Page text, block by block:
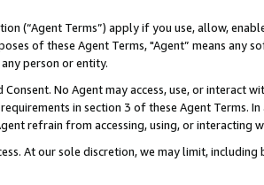
(“Agent Terms”) apply if you use, allow,
of these Agent Terms, "Agent” means
person or entity.
Consent. No Agent may access, use, or
in section 3 of these Agent Terms.
refrain from accessing, using, or interacting
At our sole discretion, we may limit,